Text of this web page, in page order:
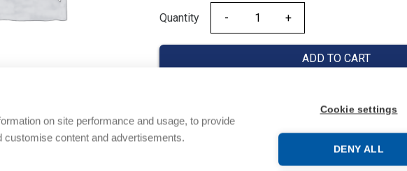
on site performance and usage, to provide
content and advertisements.
Cookie settings
DENY ALL
Quantity
Quantity
ADD TO CART
Product codes
Product number: EB3PC40A